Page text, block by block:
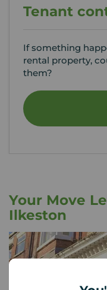
Tenant
If something
rental property,
them?
Your Move
Ilkeston